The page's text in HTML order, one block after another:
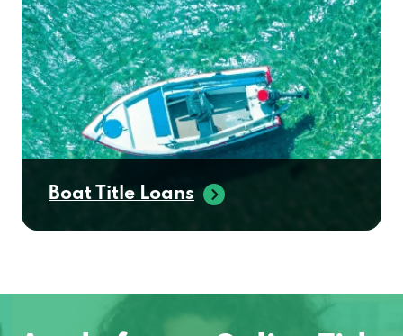
Boat Title Loans